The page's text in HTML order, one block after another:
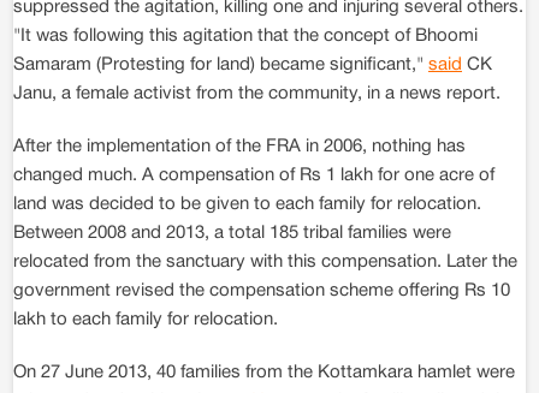
suppressed the agitation, killing one and injuring several others.
"It was following this agitation that the concept of Bhoomi
Samaram (Protesting for land) became significant," said CK
Janu, a female activist from the community, in a news report.
After the implementation of the FRA in 2006, nothing has
changed much. A compensation of Rs 1 lakh for one acre of
land was decided to be given to each family for relocation.
Between 2008 and 2013, a total 185 tribal families were
relocated from the sanctuary with this compensation. Later the
government revised the compensation scheme offering Rs 10
lakh to each family for relocation.
On 27 June 2013, 40 families from the Kottamkara hamlet were